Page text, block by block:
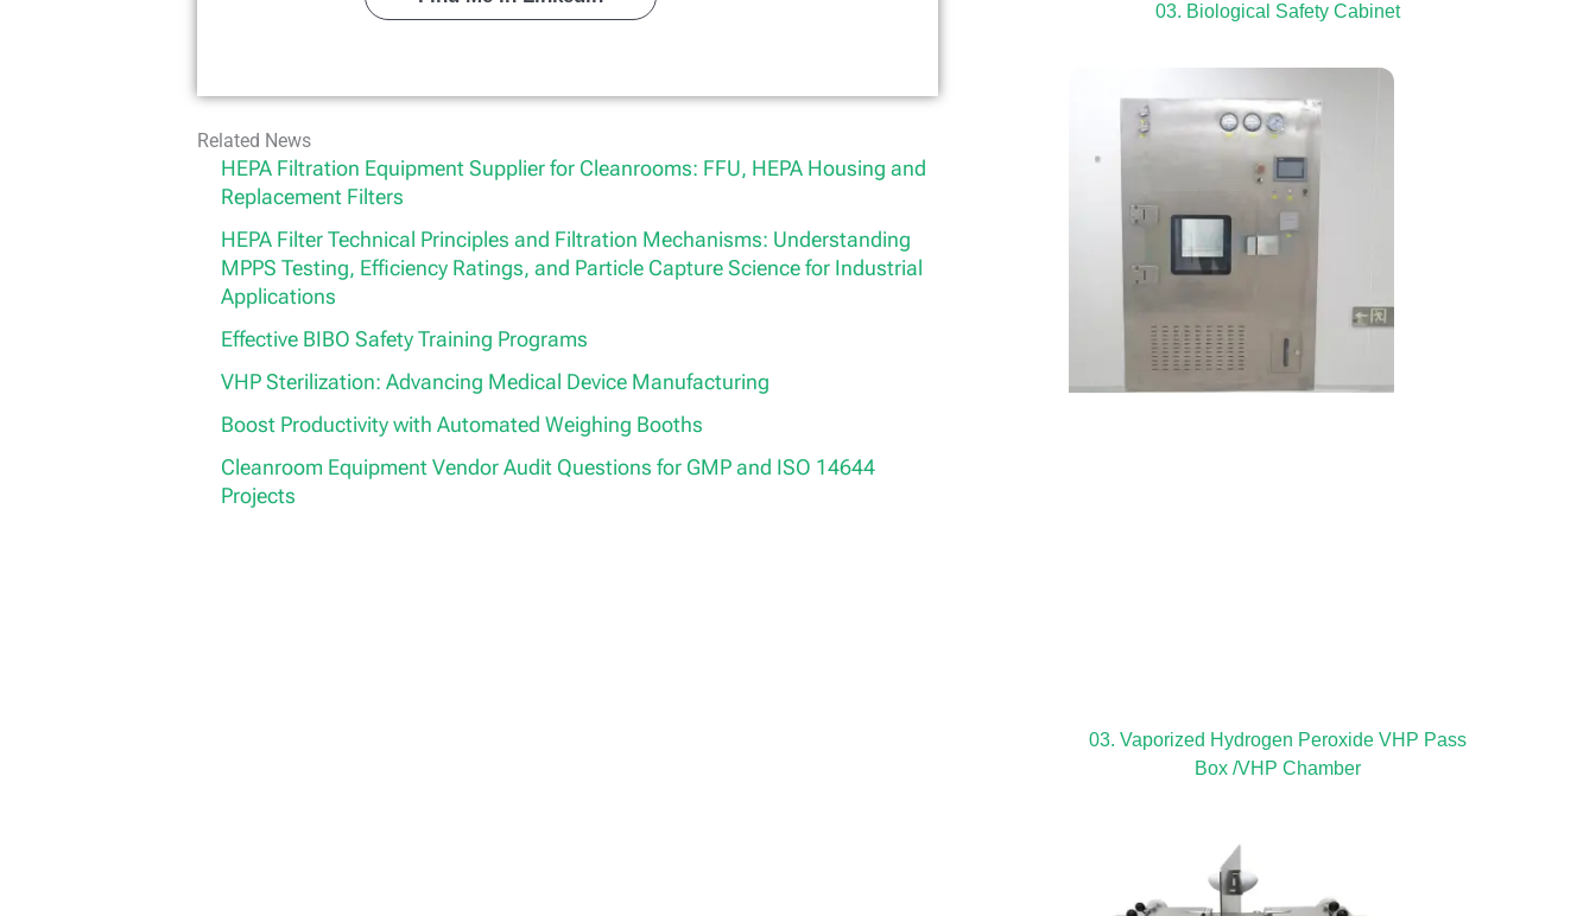
Related News
HEPA Filtration Equipment Supplier for Cleanrooms: FFU, HEPA Housing and
Replacement Filters
HEPA Filter Technical Principles and Filtration Mechanisms: Understanding
MPPS Testing, Efficiency Ratings, and Particle Capture Science for Industrial
Applications
Effective BIBO Safety Training Programs
VHP Sterilization: Advancing Medical Device Manufacturing
Boost Productivity with Automated Weighing Booths
Cleanroom Equipment Vendor Audit Questions for GMP and ISO 14644
Projects
03. Biological Safety Cabinet
03. Vaporized Hydrogen Peroxide VHP Pass
Box /VHP Chamber